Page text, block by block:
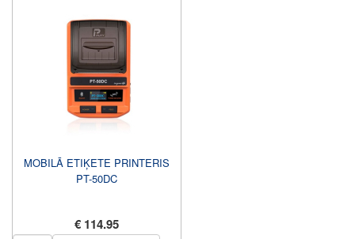
MOBILĀ ETIĶETE PRINTERIS
PT-50DC
€ 114.95